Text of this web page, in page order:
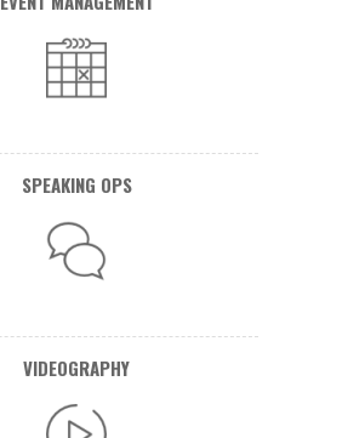
SPEAKING OPS
VIDEOGRAPHY